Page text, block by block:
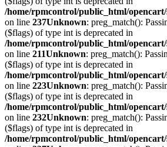
/home/rpmcontrol/public_html/
on line 237Unknown: preg_match():
($flags) of type int is deprecated in
/home/rpmcontrol/public_html/
on line 211Unknown: preg_match():
($flags) of type int is deprecated in
/home/rpmcontrol/public_html/
on line 223Unknown: preg_match():
($flags) of type int is deprecated in
/home/rpmcontrol/public_html/
on line 232Unknown: preg_match():
($flags) of type int is deprecated in
/home/rpmcontrol/public_html/